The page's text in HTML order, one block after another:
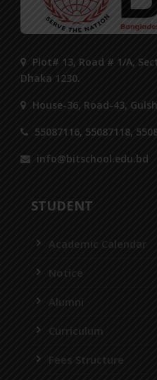
Plot# 13, Road # 1/A,
Dhaka 1230.
House-36, Road-43,
55087116, 55087118,
info@bitschool.edu.bd
STUDENT
Academic Calendar
Notice
Alumni
Curriculum
Fees Structure